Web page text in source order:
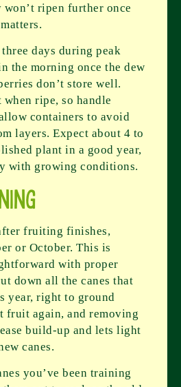
ripen further once
days during peak
the morning once the dew
don’t store well.
ripe, so handle
containers to avoid
layers. Expect about 4 to
plant in a good year,
with growing conditions.
fruiting finishes,
or October. This is
with proper
down all the canes that
year, right to ground
fruit again, and removing
build-up and lets light
canes.
you’ve been training